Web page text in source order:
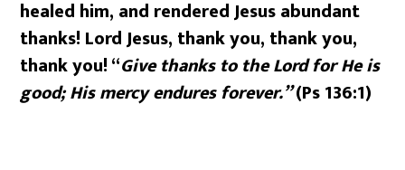
healed him, and rendered Jesus abundant
thanks! Lord Jesus, thank you, thank you,
thank you! “Give thanks to the Lord for He is
good; His mercy endures forever.”(Ps 136:1)